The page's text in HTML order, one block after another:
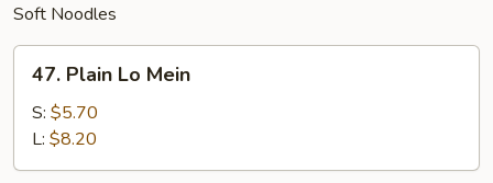
Soft Noodles
47.
Plain
Lo
Mein
47. Plain Lo Mein
S: $5.70
L: $8.20